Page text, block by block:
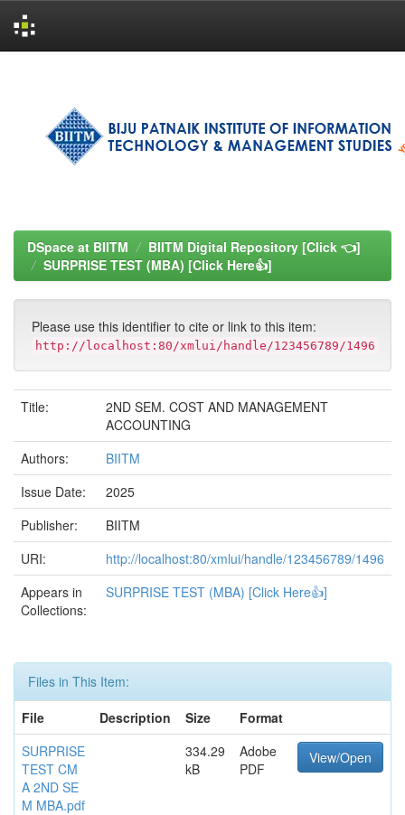
DSpace at BIITM
BIITM Digital Repository [Click 👈]
SURPRISE TEST (MBA) [Click Here👍]
Please use this identifier to cite or link to this item:
http://localhost:80/xmlui/handle/123456789/1496
Title:
2ND SEM. COST AND MANAGEMENT
ACCOUNTING
Authors:
BIITM
Issue Date:
2025
Publisher:
BIITM
URI:
http://localhost:80/xmlui/handle/123456789/1496
Appears in
Collections:
SURPRISE TEST (MBA) [Click Here👍]
Files in This Item:
File
Description Size
Format
SURPRISE
TEST CM
A 2ND SE
M MBA.pdf
334.29
kB
Adobe
PDF
View/Open